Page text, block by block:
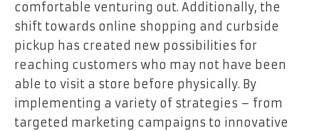
comfortable venturing out. Additionally, the
shift towards online shopping and curbside
pickup has created new possibilities for
reaching customers who may not have been
able to visit a store before physically. By
implementing a variety of strategies – from
targeted marketing campaigns to innovative